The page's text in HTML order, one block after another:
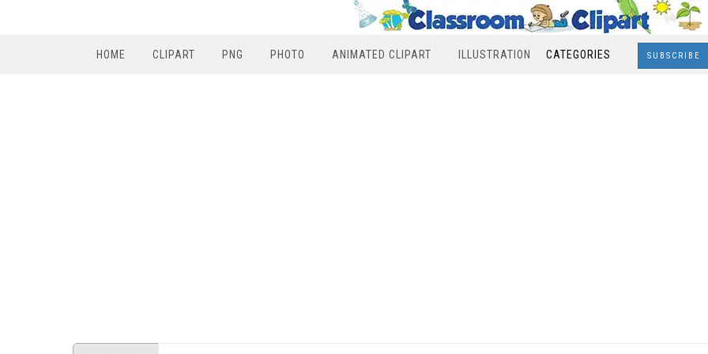
HOME CLIPART PNG PHOTO ANIMATED CLIPART ILLUSTRATION CATEGORIES SUBSCRIBE